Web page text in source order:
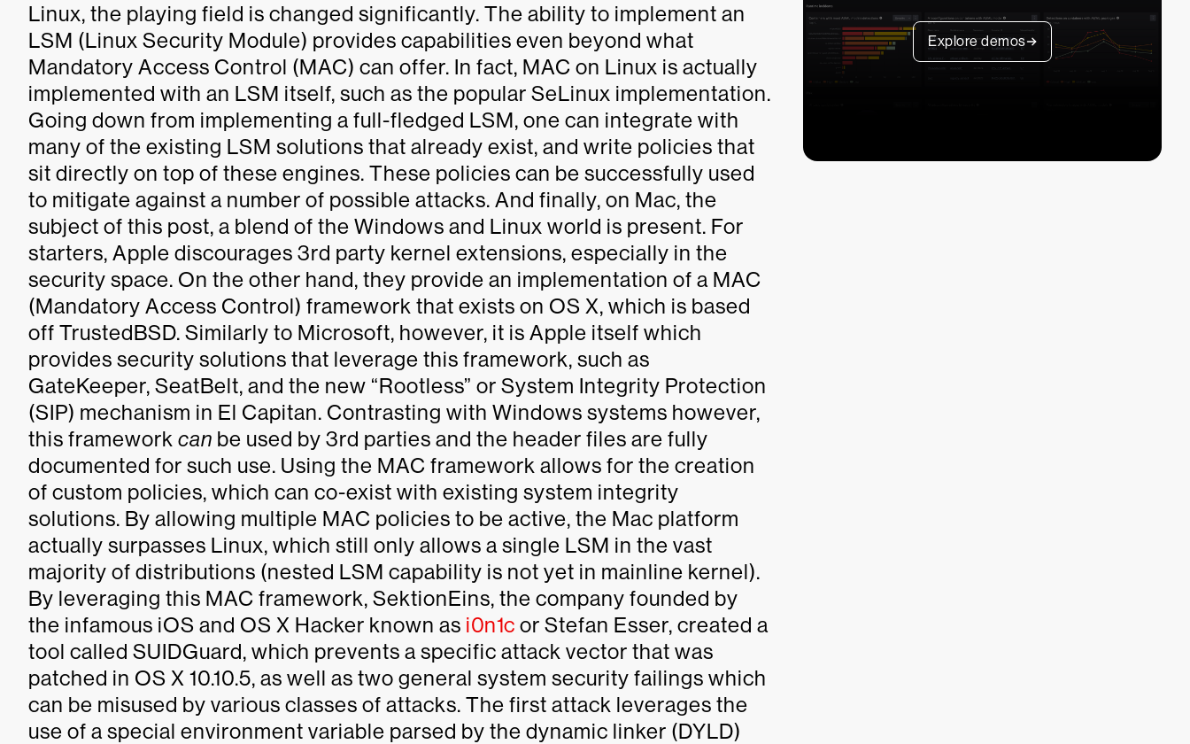
Linux, the playing field is changed significantly. The ability to implement an
LSM (Linux Security Module) provides capabilities even beyond what
Mandatory Access Control (MAC) can offer. In fact, MAC on Linux is actually
implemented with an LSM itself, such as the popular SeLinux implementation.
Going down from implementing a full-fledged LSM, one can integrate with
many of the existing LSM solutions that already exist, and write policies that
sit directly on top of these engines. These policies can be successfully used
to mitigate against a number of possible attacks. And finally, on Mac, the
subject of this post, a blend of the Windows and Linux world is present. For
starters, Apple discourages 3rd party kernel extensions, especially in the
security space. On the other hand, they provide an implementation of a MAC
(Mandatory Access Control) framework that exists on OS X, which is based
off TrustedBSD. Similarly to Microsoft, however, it is Apple itself which
provides security solutions that leverage this framework, such as
GateKeeper, SeatBelt, and the new “Rootless” or System Integrity Protection
(SIP) mechanism in El Capitan. Contrasting with Windows systems however,
this framework can be used by 3rd parties and the header files are fully
documented for such use. Using the MAC framework allows for the creation
of custom policies, which can co-exist with existing system integrity
solutions. By allowing multiple MAC policies to be active, the Mac platform
actually surpasses Linux, which still only allows a single LSM in the vast
majority of distributions (nested LSM capability is not yet in mainline kernel).
By leveraging this MAC framework, SektionEins, the company founded by
the infamous iOS and OS X Hacker known as i0n1c or Stefan Esser, created a
tool called SUIDGuard, which prevents a specific attack vector that was
patched in OS X 10.10.5, as well as two general system security failings which
can be misused by various classes of attacks. The first attack leverages the
use of a special environment variable parsed by the dynamic linker (DYLD)
Explore demos